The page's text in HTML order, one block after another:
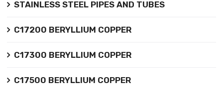
STAINLESS STEEL PIPES AND TUBES
C17200 BERYLLIUM COPPER
C17300 BERYLLIUM COPPER
C17500 BERYLLIUM COPPER